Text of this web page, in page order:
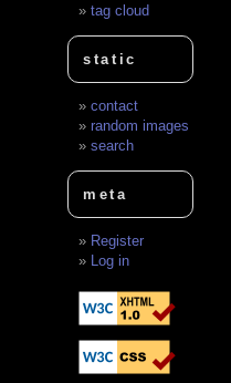
tag cloud
static
contact
random images
search
meta
Register
Log in